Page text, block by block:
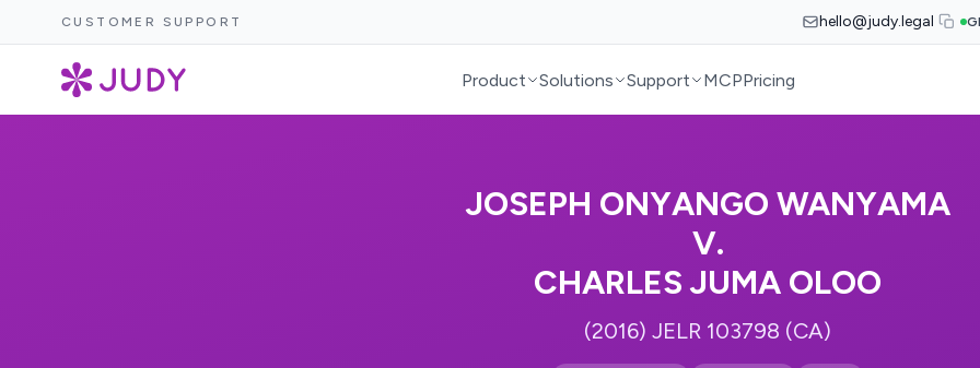
CUSTOMER SUPPORT hello@judy.legal
Product Solutions Support MCPPricing
JOSEPH ONYANGO WANYAMA
V.
CHARLES JUMA OLOO
(2016) JELR 103798 (CA)